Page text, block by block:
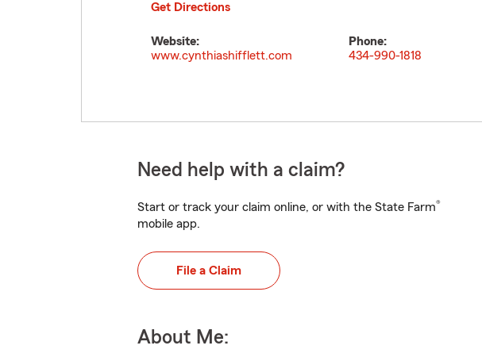
Get Directions
Website:
www.cynthiashifflett.com
Phone:
434-990-1818
Need help with a claim?
Start or track your claim online, or with the State Farm®
mobile app.
File a Claim
About Me: